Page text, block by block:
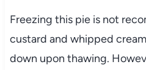
Freezing this pie is not
custard and whipped
down upon thawing.